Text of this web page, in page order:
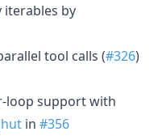
iterables by
tool calls (#326)
loop support with
in #356